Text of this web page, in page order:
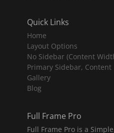
Quick Links
Home
Layout Options
No Sidebar (Content
Primary Sidebar, Content
Gallery
Blog
Full Frame Pro
Full Frame Pro is a